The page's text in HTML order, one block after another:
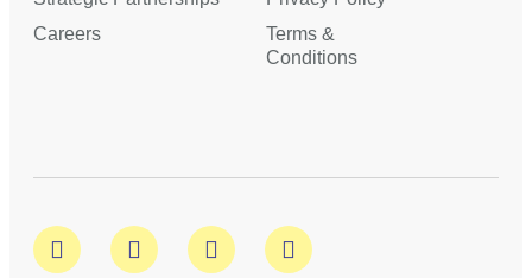
Careers
Terms &
Conditions